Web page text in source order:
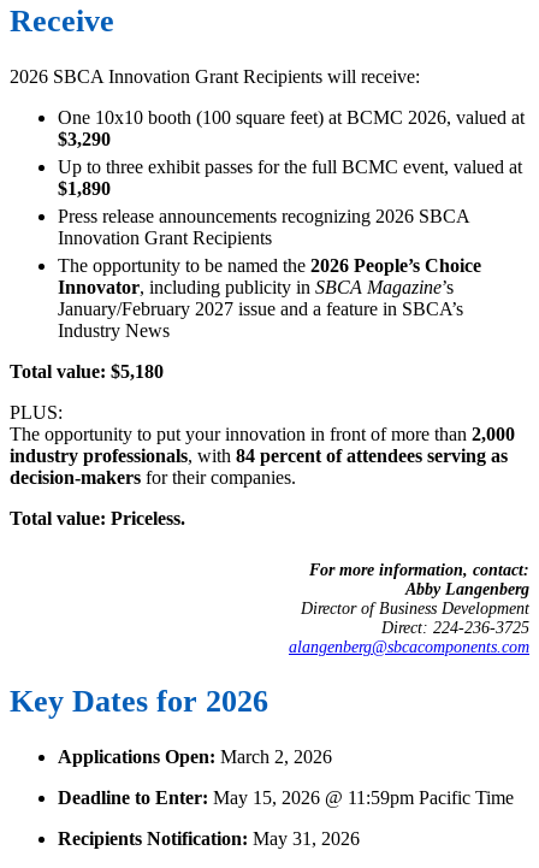
Receive
2026 SBCA Innovation Grant Recipients will receive:
One 10x10 booth (100 square feet) at BCMC 2026, valued at
$3,290
Up to three exhibit passes for the full BCMC event, valued at
$1,890
Press release announcements recognizing 2026 SBCA
Innovation Grant Recipients
The opportunity to be named the 2026 People’s Choice
Innovator, including publicity in SBCA Magazine’s
January/February 2027 issue and a feature in SBCA’s
Industry News
Total value: $5,180
PLUS:
The opportunity to put your innovation in front of more than 2,000
industry professionals, with 84 percent of attendees serving as
decision-makers for their companies.
Total value: Priceless.
For more information, contact:
Abby Langenberg
Director of Business Development
Direct: 224-236-3725
alangenberg@sbcacomponents.com
Key Dates for 2026
Applications Open: March 2, 2026
Deadline to Enter: May 15, 2026 @ 11:59pm Pacific Time
Recipients Notification: May 31, 2026